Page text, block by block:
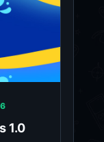
1.0